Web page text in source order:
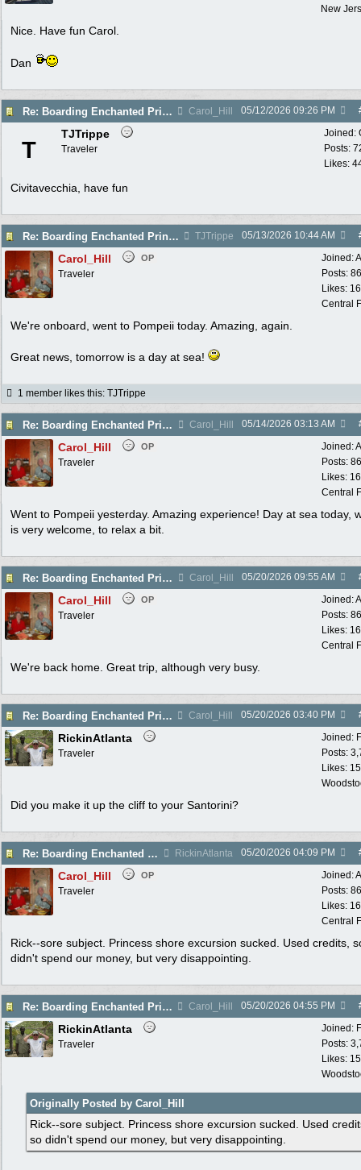
New
Nice. Have fun Carol.
Dan
Re: Boarding Enchanted Princess tomorrow! Carol_Hill 05/12/2026 09:26 PM
Joined:
Posts:
Likes:
T
TJTrippe
Traveler
Civitavecchia, have fun
Re: Boarding Enchanted Princess tomorrow! TJTrippe 05/13/2026 10:44 AM
Joined:
Posts:
Likes:
Central
Carol_Hill OP
Traveler
We're onboard, went to Pompeii today. Amazing, again.
Great news, tomorrow is a day at sea!
1 member likes this: TJTrippe
Re: Boarding Enchanted Princess tomorrow! Carol_Hill 05/14/2026 03:13 AM
Joined:
Posts:
Likes:
Central
Carol_Hill OP
Traveler
Went to Pompeii yesterday. Amazing experience! Day at sea today,
is very welcome, to relax a bit.
Re: Boarding Enchanted Princess tomorrow! Carol_Hill 05/20/2026 09:55 AM
Joined:
Posts:
Likes:
Central
Carol_Hill OP
Traveler
We're back home. Great trip, although very busy.
Re: Boarding Enchanted Princess tomorrow! Carol_Hill 05/20/2026 03:40 PM
Joined:
Posts:
Likes: 15
RickinAtlanta
Traveler
Did you make it up the cliff to your Santorini?
Re: Boarding Enchanted Princess tomorrow! RickinAtlanta 05/20/2026 04:09 PM
Joined:
Posts:
Likes:
Central
Carol_Hill OP
Traveler
Rick--sore subject. Princess shore excursion sucked. Used credits,
didn't spend our money, but very disappointing.
Re: Boarding Enchanted Princess tomorrow! Carol_Hill 05/20/2026 04:55 PM
Joined:
Posts:
Likes: 15
RickinAtlanta
Traveler
Originally Posted by Carol_Hill
Rick--sore subject. Princess shore excursion sucked. Used
so didn't spend our money, but very disappointing.